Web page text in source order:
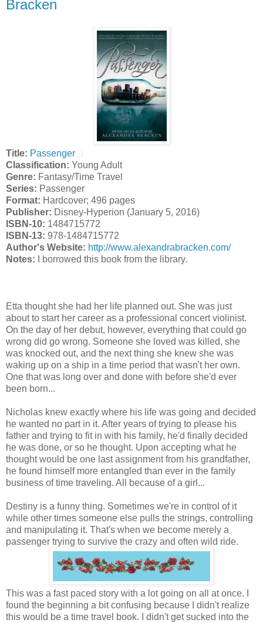
Bracken
Title: Passenger
Classification: Young Adult
Genre: Fantasy/Time Travel
Series: Passenger
Format: Hardcover; 496 pages
Publisher: Disney-Hyperion (January 5, 2016)
ISBN-10: 1484715772
ISBN-13: 978-1484715772
Author's Website: http://www.alexandrabracken.com/
Notes: I borrowed this book from the library.
Etta thought she had her life planned out. She was just
about to start her career as a professional concert violinist.
On the day of her debut, however, everything that could go
wrong did go wrong. Someone she loved was killed, she
was knocked out, and the next thing she knew she was
waking up on a ship in a time period that wasn't her own.
One that was long over and done with before she'd ever
been born...
Nicholas knew exactly where his life was going and decided
he wanted no part in it. After years of trying to please his
father and trying to fit in with his family, he'd finally decided
he was done, or so he thought. Upon accepting what he
thought would be one last assignment from his grandfather,
he found himself more entangled than ever in the family
business of time traveling. All because of a girl...
Destiny is a funny thing. Sometimes we're in control of it
while other times someone else pulls the strings, controlling
and manipulating it. That's when we become merely a
passenger trying to survive the crazy and often wild ride.
This was a fast paced story with a lot going on all at once. I
found the beginning a bit confusing because I didn't realize
this would be a time travel book. I didn't get sucked into the